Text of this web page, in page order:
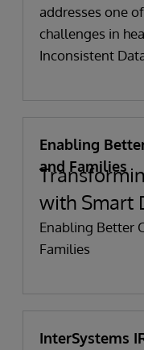
addresses one
challenges in
Inconsistent
Enabling
and Families
with Smart
Enabling Better
Families
InterSystems